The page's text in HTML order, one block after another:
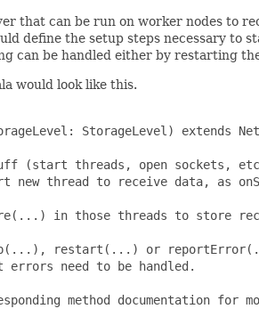
that can be run on worker nodes to
define the setup steps necessary to
can be handled either by restarting
would look like this.
StorageLevel) extends
(start threads, open sockets,
new thread to receive data, as
in those threads to store
restart(...) or
errors need to be handled.
method documentation for